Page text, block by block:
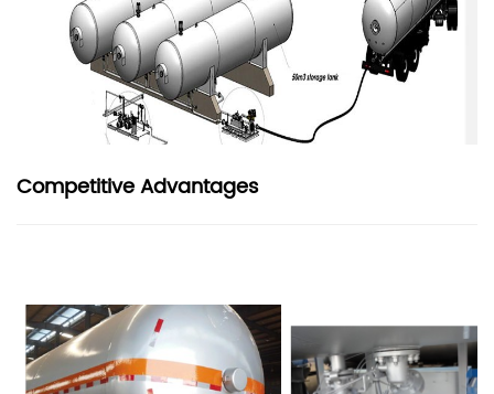
Competitive Advantages